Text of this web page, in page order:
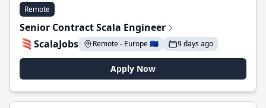
Remote
Senior Contract Scala Engineer
ScalaJobs
Remote - Europe 🇪🇺 9 days ago
Apply Now